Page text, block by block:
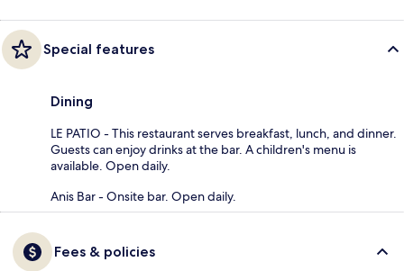
Special features
Dining
LE PATIO - This restaurant serves breakfast, lunch, and dinner.
Guests can enjoy drinks at the bar. A children's menu is
available. Open daily.
Anis Bar - Onsite bar. Open daily.
Fees & policies